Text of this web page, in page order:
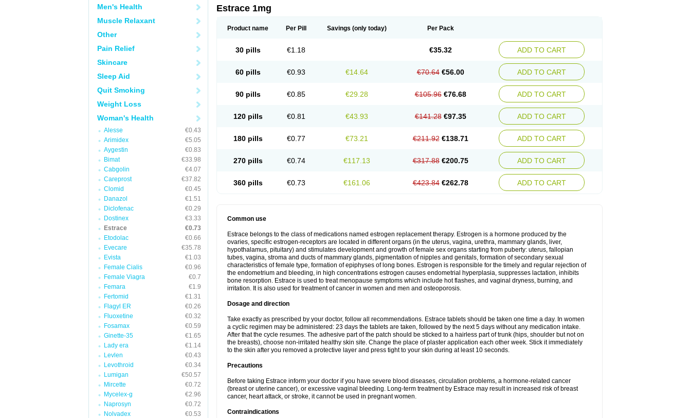
Men's Health
Muscle Relaxant
Other
Pain Relief
Skincare
Sleep Aid
Quit Smoking
Weight Loss
Woman's Health
Alesse
€0.43
Arimidex
€5.05
Aygestin
€0.83
Bimat
€33.98
Cabgolin
€4.07
Careprost
€37.82
Clomid
€0.45
Danazol
€1.51
Diclofenac
€0.29
Dostinex
€3.33
Estrace
€0.73
Etodolac
€0.66
Evecare
€35.78
Evista
€1.03
Female Cialis
€0.96
Female Viagra
€0.7
Femara
€1.9
Fertomid
€1.31
Flagyl ER
€0.26
Fluoxetine
€0.32
Fosamax
€0.59
Ginette-35
€1.65
Lady era
€1.14
Levlen
€0.43
Levothroid
€0.34
Lumigan
€50.57
Mircette
€0.72
Mycelex-g
€2.96
Naprosyn
€0.72
Nolvadex
€0.53
Estrace 1mg
Product name Per Pill Savings (only today) Per Pack
30 pills €1.18 €35.32 ADD TO CART
60 pills €0.93 €14.64 €70.64 €56.00 ADD TO CART
90 pills €0.85 €29.28 €105.96 €76.68 ADD TO CART
120 pills €0.81 €43.93 €141.28 €97.35 ADD TO CART
180 pills €0.77 €73.21 €211.92 €138.71 ADD TO CART
270 pills €0.74 €117.13 €317.88 €200.75 ADD TO CART
360 pills €0.73 €161.06 €423.84 €262.78 ADD TO CART
Common use
Estrace belongs to the class of medications named estrogen replacement therapy. Estrogen is a hormone produced by the
ovaries, specific estrogen-receptors are located in different organs (in the uterus, vagina, urethra, mammary glands, liver,
hypothalamus, pituitary) and stimulates development and growth of female sex organs starting from puberty: uterus, fallopian
tubes, vagina, stroma and ducts of mammary glands, pigmentation of nipples and genitals, formation of secondary sexual
characteristics of female type, formation of epiphyses of long bones. Estrogen is responsible for the timely and regular rejection of
the endometrium and bleeding, in high concentrations estrogen causes endometrial hyperplasia, suppresses lactation, inhibits
bone resorption. Estrace is used to treat menopause symptoms which include hot flashes, and vaginal dryness, burning, and
irritation. It is also used for treatment of cancer in women and men and osteoporosis.
Dosage and direction
Take exactly as prescribed by your doctor, follow all recommendations. Estrace tablets should be taken one time a day. In women
a cyclic regimen may be administered: 23 days the tablets are taken, followed by the next 5 days without any medication intake.
After that the cycle resumes. The adhesive part of the patch should be sticked to a hairless part of trunk (hips, shoulder but not on
the breasts), choose non-irritated healthy skin site. Change the place of plaster application each other week. Stick it immediately
to the skin after you removed a protective layer and press tight to your skin during at least 10 seconds.
Precautions
Before taking Estrace inform your doctor if you have severe blood diseases, circulation problems, a hormone-related cancer
(breast or uterine cancer), or excessive vaginal bleeding. Long-term treatment by Estrace may result in increased risk of breast
cancer, heart attack, or stroke, it cannot be used in pregnant women.
Contraindications